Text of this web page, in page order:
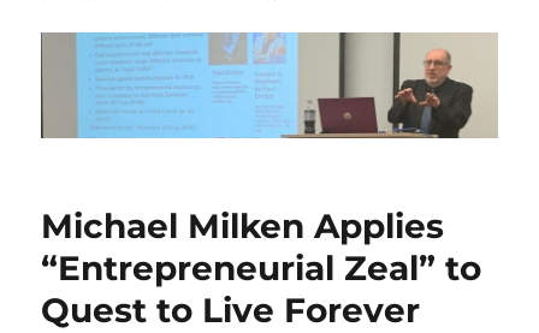
Michael Milken Applies
“Entrepreneurial Zeal” to
Quest to Live Forever